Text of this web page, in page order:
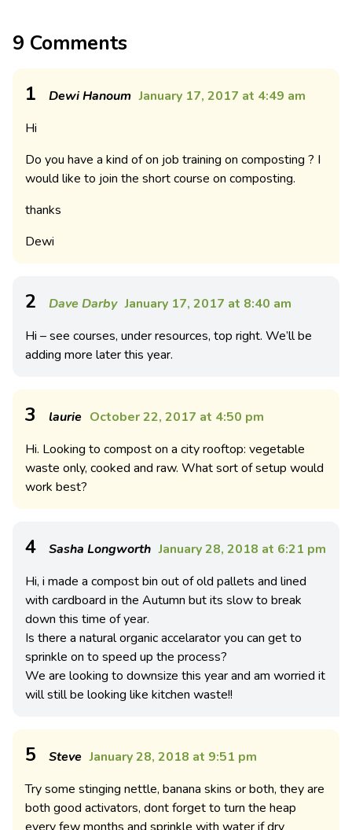
9 Comments
1 Dewi Hanoum January 17, 2017 at 4:49 am
Hi
Do you have a kind of on job training on composting ? I
would like to join the short course on composting.
thanks
Dewi
2 Dave Darby January 17, 2017 at 8:40 am
Hi – see courses, under resources, top right. We’ll be
adding more later this year.
3 laurie October 22, 2017 at 4:50 pm
Hi. Looking to compost on a city rooftop: vegetable
waste only, cooked and raw. What sort of setup would
work best?
4 Sasha Longworth January 28, 2018 at 6:21 pm
Hi, i made a compost bin out of old pallets and lined
with cardboard in the Autumn but its slow to break
down this time of year.
Is there a natural organic accelarator you can get to
sprinkle on to speed up the process?
We are looking to downsize this year and am worried it
will still be looking like kitchen waste!!
5 Steve January 28, 2018 at 9:51 pm
Try some stinging nettle, banana skins or both, they are
both good activators, dont forget to turn the heap
every few months and sprinkle with water if dry